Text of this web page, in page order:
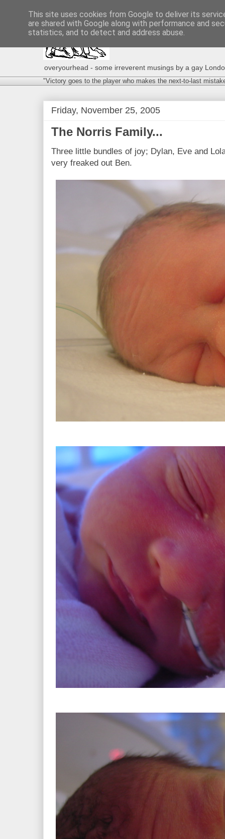
overyourhead - some irreverent musings by a gay
"Victory goes to the player who makes the next-to-last
Friday, November 25, 2005
The Norris Family...
Three little bundles of joy; Dylan, Eve and
very freaked out Ben.
This site uses cookies from Google to deliver its
are shared with Google along with performance and
statistics, and to detect and address abuse.